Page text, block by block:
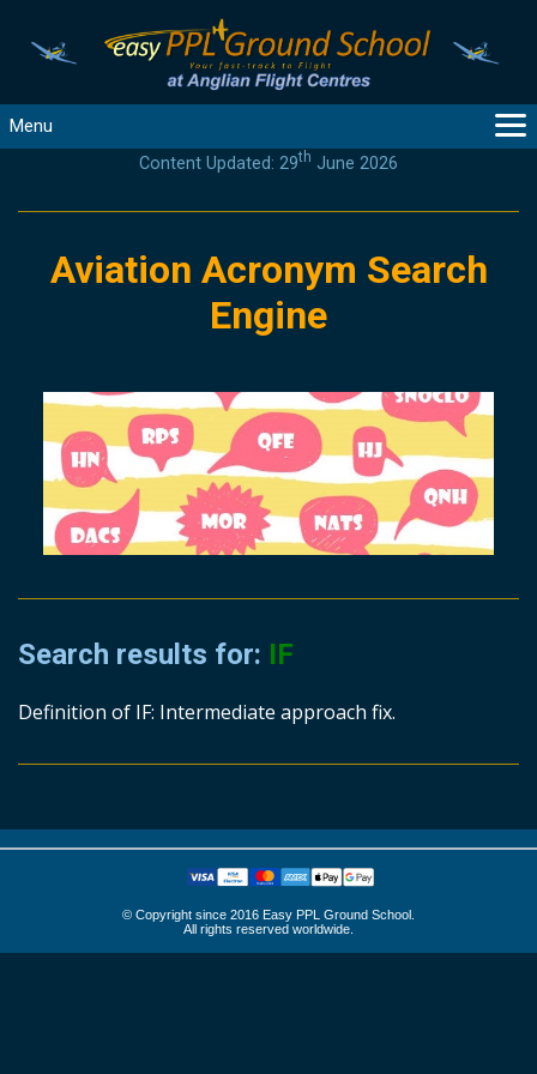
Menu
PRODUCTS
LOGIN
HELP
CONTACT
Content Updated: 29th June 2026
Aviation Acronym Search
Engine
Search results for: IF
Definition of IF: Intermediate approach fix.
© Copyright since 2016 Easy PPL Ground School.
All rights reserved worldwide.